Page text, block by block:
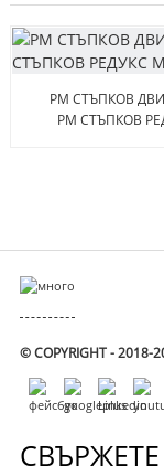
PM СТЪПКОВ
PM СТЪПКОВ
© COPYRIGHT -